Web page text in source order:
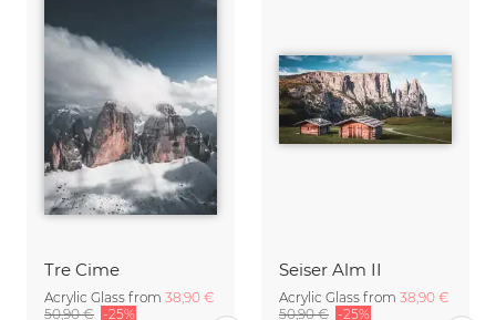
Tre Cime
Acrylic Glass from 38,90 €
50,90 € -25%
Seiser Alm II
Acrylic Glass from 38,90 €
50,90 € -25%